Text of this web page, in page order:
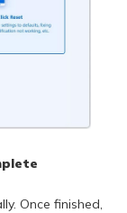
Once finished,